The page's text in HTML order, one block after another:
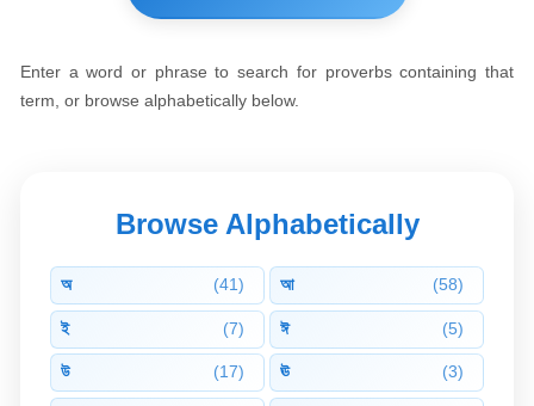
Enter a word or phrase to search for proverbs containing that
term, or browse alphabetically below.
Browse Alphabetically
অ (41) আ (58)
ই (7) ঈ (5)
উ (17) ঊ (3)